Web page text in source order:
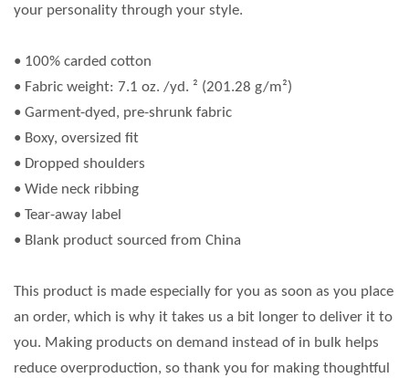
your personality through your style.
• 100% carded cotton
• Fabric weight: 7.1 oz. /yd. ² (201.28 g/m²)
• Garment-dyed, pre-shrunk fabric
• Boxy, oversized fit
• Dropped shoulders
• Wide neck ribbing
• Tear-away label
• Blank product sourced from China
This product is made especially for you as soon as you place
an order, which is why it takes us a bit longer to deliver it to
you. Making products on demand instead of in bulk helps
reduce overproduction, so thank you for making thoughtful